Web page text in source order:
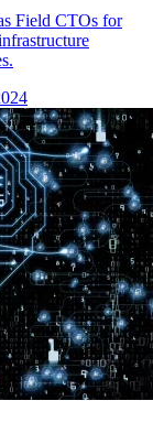
Field CTOs for